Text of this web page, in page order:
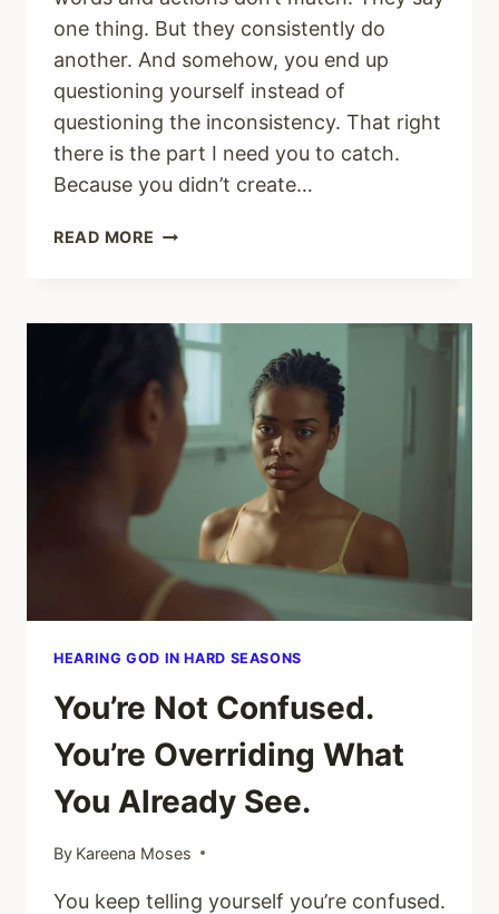
one thing. But they consistently do
another. And somehow, you end up
questioning yourself instead of
questioning the inconsistency. That right
there is the part I need you to catch.
Because you didn’t create…
READ MORE WHAT
HIS
WORDS
AND
ACTIONS
DON’T
MATCH
IN
A
RELATIONSHIP
HEARING GOD IN HARD SEASONS
You’re Not Confused.
You’re Overriding What
You Already See.
By Kareena Moses
You keep telling yourself you’re confused.